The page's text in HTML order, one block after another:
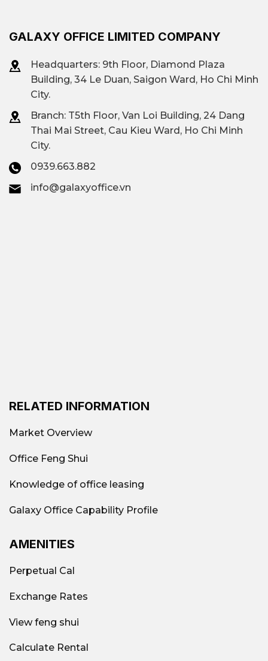
GALAXY OFFICE LIMITED COMPANY
Headquarters: 9th Floor, Diamond Plaza
Building, 34 Le Duan, Saigon Ward, Ho Chi Minh
City.
Branch: T5th Floor, Van Loi Building, 24 Dang
Thai Mai Street, Cau Kieu Ward, Ho Chi Minh
City.
0939.663.882
info@galaxyoffice.vn
RELATED INFORMATION
Market Overview
Office Feng Shui
Knowledge of office leasing
Galaxy Office Capability Profile
AMENITIES
Perpetual Cal
Exchange Rates
View feng shui
Calculate Rental